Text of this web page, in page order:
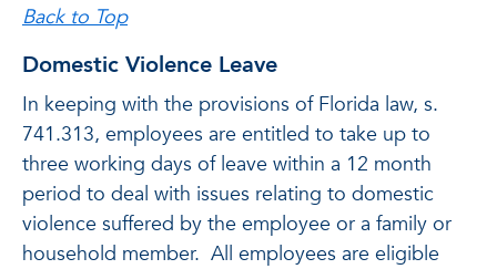
Back to Top
Domestic Violence Leave
In keeping with the provisions of Florida law, s.
741.313, employees are entitled to take up to
three working days of leave within a 12 month
period to deal with issues relating to domestic
violence suffered by the employee or a family or
household member. All employees are eligible